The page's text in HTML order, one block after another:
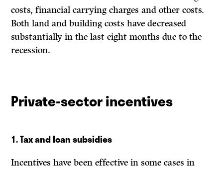
costs, financial carrying charges and other costs.
Both land and building costs have decreased
substantially in the last eight months due to the
recession.
Private-sector incentives
1.Tax and loan subsidies
Incentives have been effective in some cases in